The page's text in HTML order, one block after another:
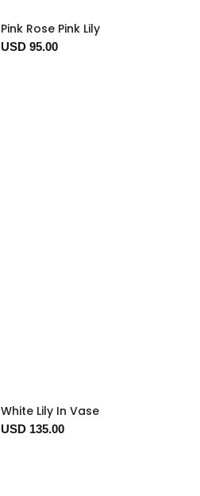
Pink Rose Pink Lily
USD 95.00
White Lily In Vase
USD 135.00